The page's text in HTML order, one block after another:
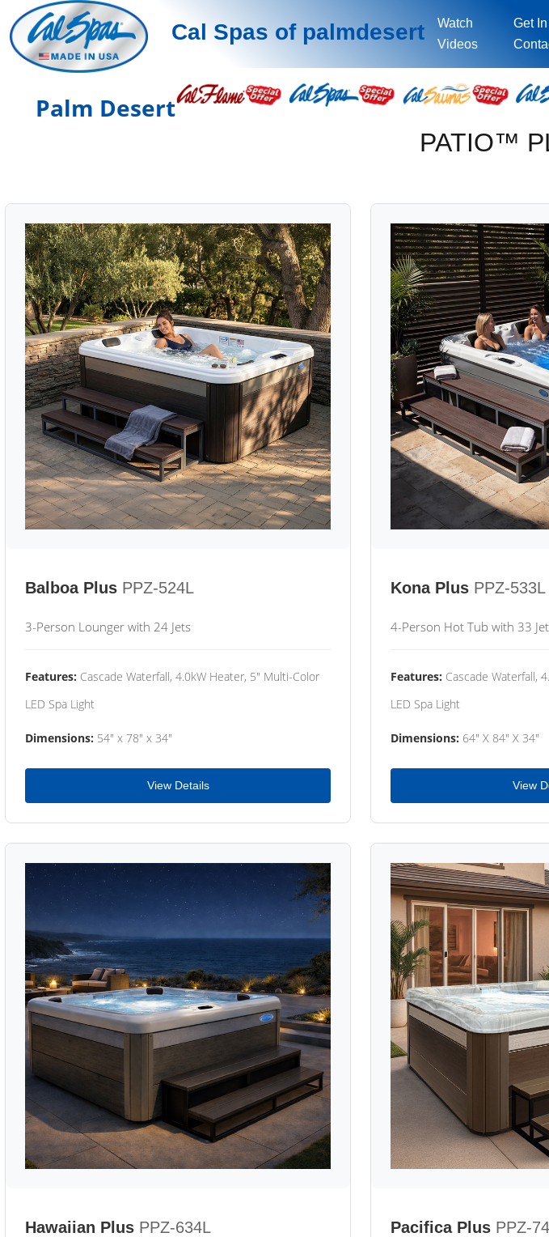
Cal Spas of palmdesert
Watch
Videos
Get In
Palm Desert
PATIO™
Balboa Plus PPZ-524L
3-Person Lounger with 24 Jets
Features: Cascade Waterfall, 4.0kW Heater, 5" Multi-Color
LED Spa Light
Dimensions: 54" x 78" x 34"
View Details
Kona Plus PPZ-533L
4-Person Hot Tub with 33
Features: Cascade Waterfall,
LED Spa Light
Dimensions: 64" X 84" X 34"
View
Hawaiian Plus PPZ-634L Pacifica Plus PPZ-